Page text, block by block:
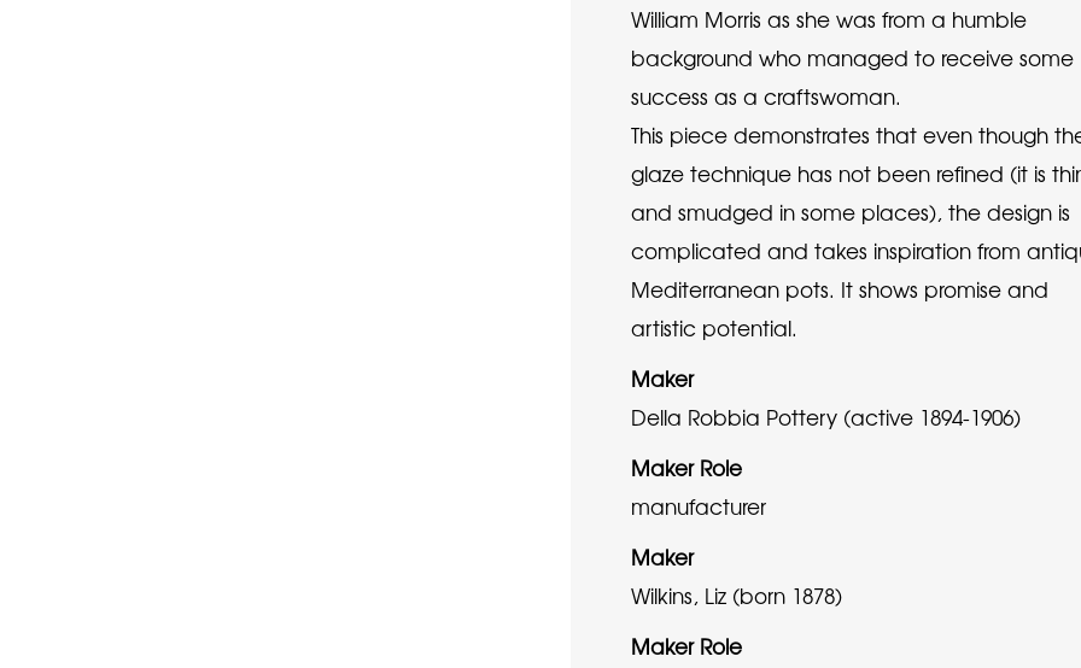
William Morris as she was from a humble
background who managed to receive some
success as a craftswoman.
This piece demonstrates that even though
glaze technique has not been refined (it is
and smudged in some places), the design is
complicated and takes inspiration from
Mediterranean pots. It shows promise and
artistic potential.
Maker
Della Robbia Pottery (active 1894-1906)
Maker Role
manufacturer
Maker
Wilkins, Liz (born 1878)
Maker Role